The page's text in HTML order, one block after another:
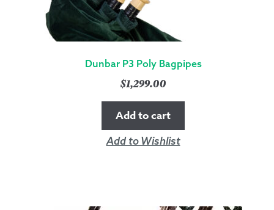
Dunbar P3 Poly Bagpipes
$1,299.00
Add to cart
Add to Wishlist